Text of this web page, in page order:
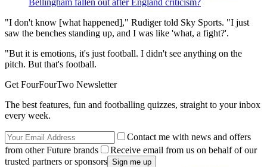
"I don't know [what happened]," Rudiger told Sky Sports. "I just
saw the benches standing up, and I was like 'what, a fight?'.
"But it is emotions, it's just football. I didn't see anything on the
pitch. But that's football.
Get FourFourTwo Newsletter
The best features, fun and footballing quizzes, straight to your inbox
every week.
Contact me with news and offers
from other Future brands
Receive email from us on behalf of our
trusted partners or sponsors